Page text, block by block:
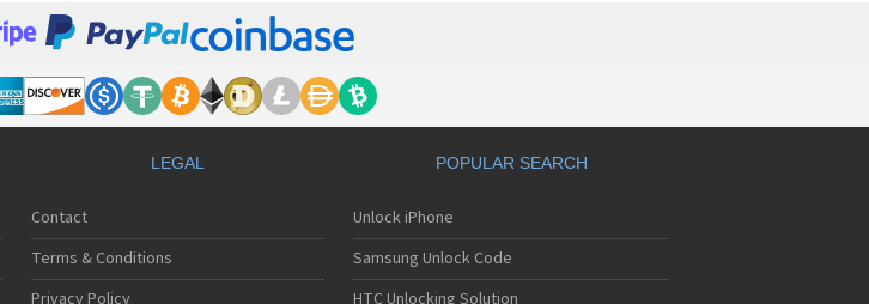
LEGAL
Contact
Terms & Conditions
Privacy Policy
POPULAR SEARCH
Unlock iPhone
Samsung Unlock Code
HTC Unlocking Solution